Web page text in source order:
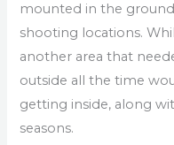
mounted in the
shooting locations.
another area that
outside all the time
getting inside, along
seasons.